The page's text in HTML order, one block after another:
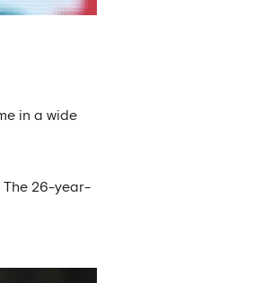
in a wide
The 26-year-